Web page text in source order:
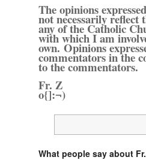
The opinions
not necessarily reflect
any of the Catholic
with which I am
own. Opinions
commentators in the
to the commentators.
Fr. Z
o{]:¬)
What people say about